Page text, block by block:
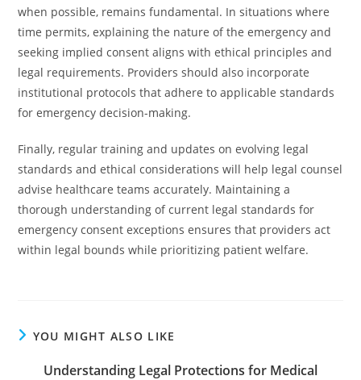
when possible, remains fundamental. In situations where
time permits, explaining the nature of the emergency and
seeking implied consent aligns with ethical principles and
legal requirements. Providers should also incorporate
institutional protocols that adhere to applicable standards
for emergency decision-making.
Finally, regular training and updates on evolving legal
standards and ethical considerations will help legal counsel
advise healthcare teams accurately. Maintaining a
thorough understanding of current legal standards for
emergency consent exceptions ensures that providers act
within legal bounds while prioritizing patient welfare.
YOU MIGHT ALSO LIKE
Understanding Legal Protections for Medical